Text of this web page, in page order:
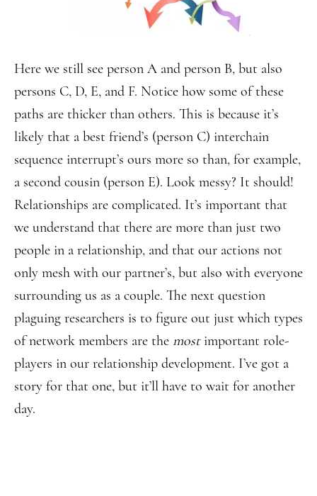
Here we still see person A and person B, but also
persons C, D, E, and F. Notice how some of these
paths are thicker than others. This is because it’s
likely that a best friend’s (person C) interchain
sequence interrupt’s ours more so than, for example,
a second cousin (person E). Look messy? It should!
Relationships are complicated. It’s important that
we understand that there are more than just two
people in a relationship, and that our actions not
only mesh with our partner’s, but also with everyone
surrounding us as a couple. The next question
plaguing researchers is to figure out just which types
of network members are the mostimportant role-
players in our relationship development. I’ve got a
story for that one, but it’ll have to wait for another
day.